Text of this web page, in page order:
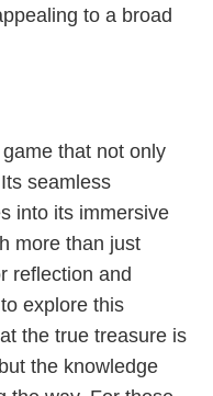
to a broad
that not only
seamless
into its immersive
more than just
reflection and
explore this
the true treasure is
the knowledge